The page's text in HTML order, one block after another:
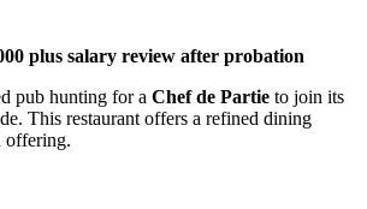
plus salary review after probation
pub hunting for a Chef de Partie to join its
This restaurant offers a refined dining
offering.